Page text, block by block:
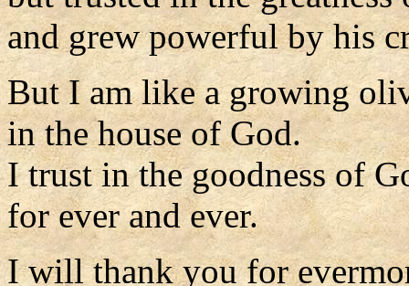
and grew powerful by his
But I am like a growing
in the house of God.
I trust in the goodness of
for ever and ever.
I will thank you for